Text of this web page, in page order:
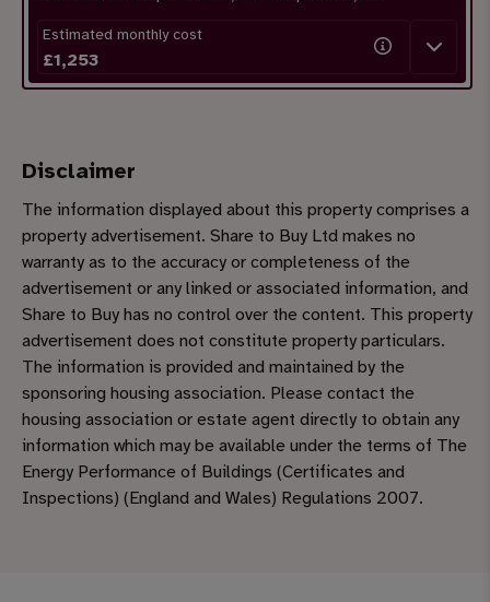
Estimated monthly cost
£1,253
Disclaimer
The information displayed about this property comprises a
property advertisement. Share to Buy Ltd makes no
warranty as to the accuracy or completeness of the
advertisement or any linked or associated information, and
Share to Buy has no control over the content. This property
advertisement does not constitute property particulars.
The information is provided and maintained by the
sponsoring housing association. Please contact the
housing association or estate agent directly to obtain any
information which may be available under the terms of The
Energy Performance of Buildings (Certificates and
Inspections) (England and Wales) Regulations 2007.